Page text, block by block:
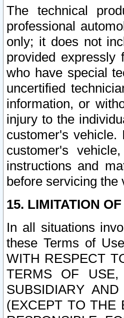
The technical
professional
only; it does not
provided expressly
who have special
uncertified
information, or
injury to the
customer's vehicle.
customer's
instructions and
before servicing the
15. LIMITATION
In all situations
these Terms of
WITH RESPECT
TERMS OF
SUBSIDIARY
(EXCEPT TO THE